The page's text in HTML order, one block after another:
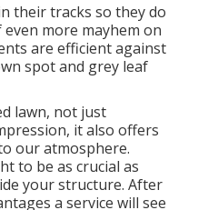
their tracks so they do
more mayhem on
are efficient against
spot and grey leaf
lawn, not just
it also offers
our atmosphere.
to be as crucial as
your structure. After
a service will see